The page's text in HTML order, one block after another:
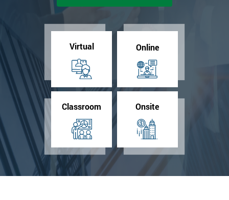
Virtual Online
Classroom Onsite